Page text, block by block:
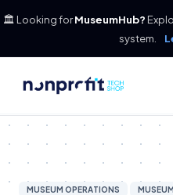
🏛️ Looking forMuseumHub?
system.
MUSEUM OPERATIONS